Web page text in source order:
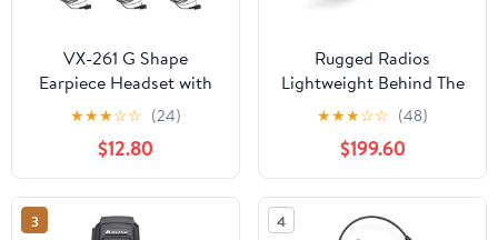
VX-261 G Shape
Earpiece Headset with
PTT Mic for Motorola
Yaesu Vertex Standard
Radio EVX-261 VX-230
VX-231 VX-298 VX-350
VX-351 VX-180 EVX-531
Walkie Talkie 2 Way
★★★☆☆ (24)
$12.80
Rugged Radios
Lightweight Behind The
Head Headset with
Adaptor Cable for
Racing Radios
Compatiable Retevis
RT68 RA89 RA79
Baofeng UV-5R F8HP
★★★☆☆ (48)
$199.60
3 4